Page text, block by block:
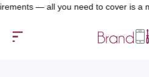
all you need to cover is a minimal